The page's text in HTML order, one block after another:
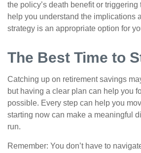
the policy’s death benefit or triggering
help you understand the implications
strategy is an appropriate option for
The Best Time to
Catching up on retirement savings
but having a clear plan can help you
possible. Every step can help you
starting now can make a meaningful
run.
Remember: You don’t have to